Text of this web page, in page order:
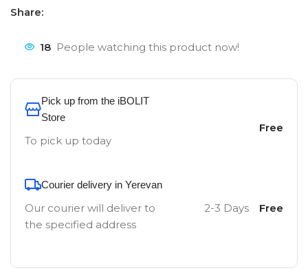
Share:
18 People watching this product now!
Pick up from the iBOLIT
Store
To pick up today
Free
Courier delivery in Yerevan
Our courier will deliver to
the specified address
2-3 Days Free